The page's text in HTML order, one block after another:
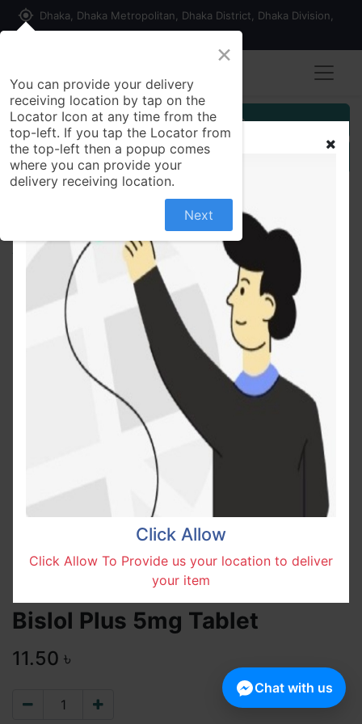
my_location Dhaka, Dhaka Metropolitan, Dhaka District, Dhaka Division,
Customer Registration
Seller Registration
All Products Bislol Plus 5mg Tablet
Bislol Plus 5mg Tablet
11.50 ৳
Click Allow
Click Allow To Provide us your location to deliver
your item
×
You can provide your delivery
receiving location by tap on the
Locator Icon at any time from the
top-left. If you tap the Locator from
the top-left then a popup comes
where you can provide your
delivery receiving location.
Next
Chat with us